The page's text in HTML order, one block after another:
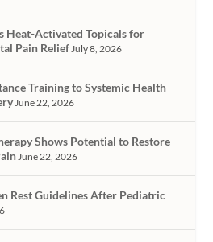
Heat-Activated Topicals for
Pain ReliefJuly 8, 2026
Training to Systemic Health
June 22, 2026
Shows Potential to Restore
June 22, 2026
Rest Guidelines After Pediatric